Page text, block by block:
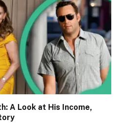
A Look at His Income,